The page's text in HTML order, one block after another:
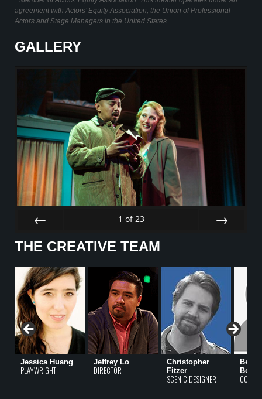
agreement with Actors’ Equity Association, the Union of Professional
Actors and Stage Managers in the United States.
GALLERY
Prev
1 of 23
THE CREATIVE TEAM
Jessica Huang
PLAYWRIGHT
Jeffrey Lo
DIRECTOR
Christopher
Fitzer
SCENIC DESIGNER
Becky